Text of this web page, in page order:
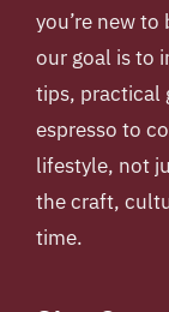
you’re new
our goal is to
tips, practical
espresso to
lifestyle, not
the craft,
time.